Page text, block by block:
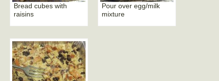
Bread cubes with
raisins
Pour over egg/milk
mixture